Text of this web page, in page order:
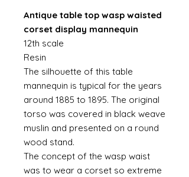
Antique table top wasp waisted
corset display mannequin
12th scale
Resin
The silhouette of this table
mannequin is typical for the years
around 1885 to 1895. The original
torso was covered in black weave
muslin and presented on a round
wood stand.
The concept of the wasp waist
was to wear a corset so extreme